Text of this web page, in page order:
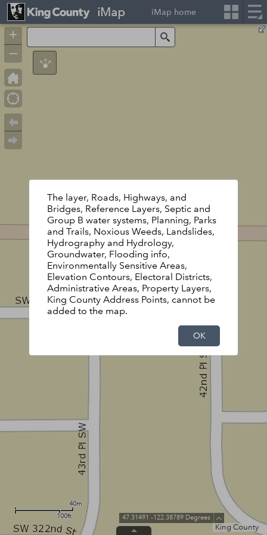
King County
40m
100ft
+
–
47.31491 -122.38789 Degrees
The layer, Roads, Highways, and
Bridges, Reference Layers, Septic and
Group B water systems, Planning, Parks
and Trails, Noxious Weeds, Landslides,
Hydrography and Hydrology,
Groundwater, Flooding info,
Environmentally Sensitive Areas,
Elevation Contours, Electoral Districts,
Administrative Areas, Property Layers,
King County Address Points, cannot be
added to the map.
OK
iMap iMap home